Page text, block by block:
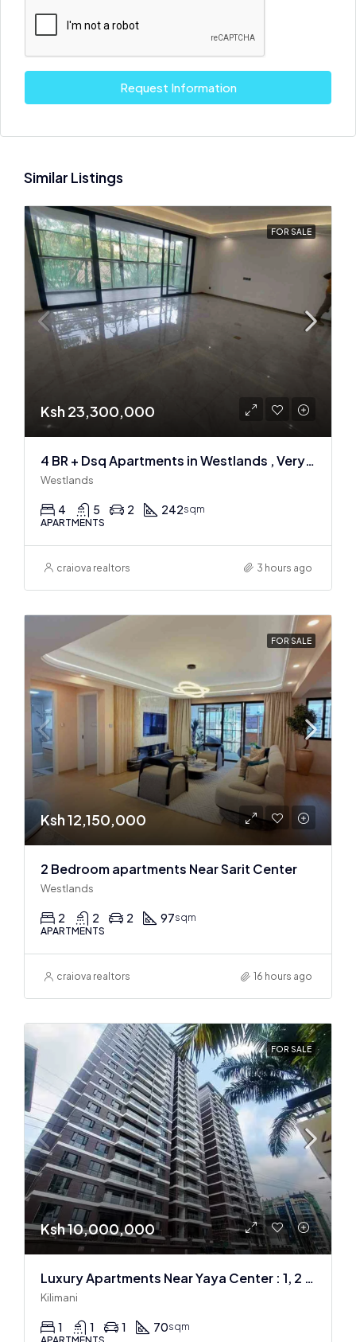
Request Information
Similar Listings
FOR SALE
Ksh 23,300,000
4 BR + Dsq Apartments in Westlands , Very spacious
Westlands
4 5 2 242sqm
APARTMENTS
craiova realtors 3 hours ago
FOR SALE
Ksh 12,150,000
2 Bedroom apartments Near Sarit Center
Westlands
2 2 2 97sqm
APARTMENTS
craiova realtors 16 hours ago
FOR SALE
Ksh 10,000,000
Luxury Apartments Near Yaya Center : 1, 2 & 3 BR
Kilimani
1 1 1 70sqm
APARTMENTS